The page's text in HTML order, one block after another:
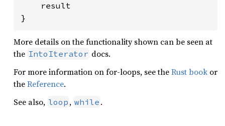
    result
}
More details on the functionality shown can be seen at
the IntoIterator docs.
For more information on for-loops, see theRust book or
theReference.
See also, loop , while .